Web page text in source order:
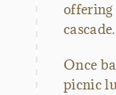
offering
cascade.
Once
picnic